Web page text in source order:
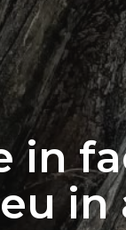
in
in